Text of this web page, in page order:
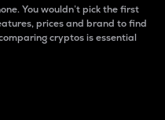
You wouldn’t pick the first
prices and brand to find
cryptos is essential